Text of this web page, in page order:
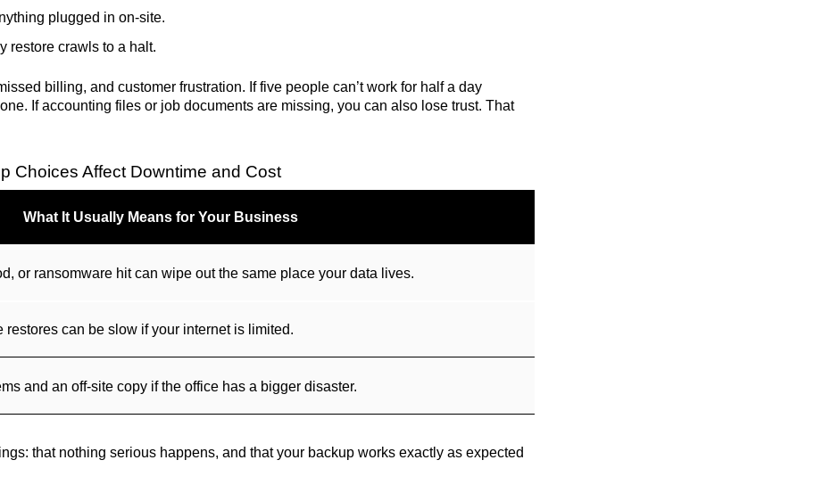
plugged in on-site.
restore crawls to a halt.
billing, and customer frustration. If five people can’t work for half a day
If accounting files or job documents are missing, you can also lose trust. That
Choices Affect Downtime and Cost
What It Usually Means for Your Business
or ransomware hit can wipe out the same place your data lives.
restores can be slow if your internet is limited.
and an off-site copy if the office has a bigger disaster.
that nothing serious happens, and that your backup works exactly as expected